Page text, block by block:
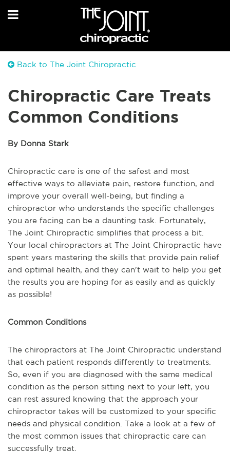
Back to The Joint Chiropractic
Chiropractic Care Treats
Common Conditions
By Donna Stark
Chiropractic care is one of the safest and most
effective ways to alleviate pain, restore function, and
improve your overall well-being, but finding a
chiropractor who understands the specific challenges
you are facing can be a daunting task. Fortunately,
The Joint Chiropractic simplifies that process a bit.
Your local chiropractors at The Joint Chiropractic have
spent years mastering the skills that provide pain relief
and optimal health, and they can't wait to help you get
the results you are hoping for as easily and as quickly
as possible!
Common Conditions
The chiropractors at The Joint Chiropractic understand
that each patient responds differently to treatments.
So, even if you are diagnosed with the same medical
condition as the person sitting next to your left, you
can rest assured knowing that the approach your
chiropractor takes will be customized to your specific
needs and physical condition. Take a look at a few of
the most common issues that chiropractic care can
successfully treat.